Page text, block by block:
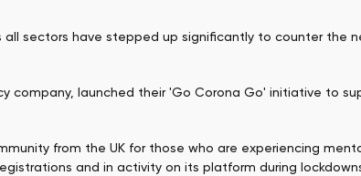
all sectors have stepped up significantly to counter the
company, launched their 'Go Corona Go' initiative to
from the UK for those who are experiencing
and in activity on its platform during